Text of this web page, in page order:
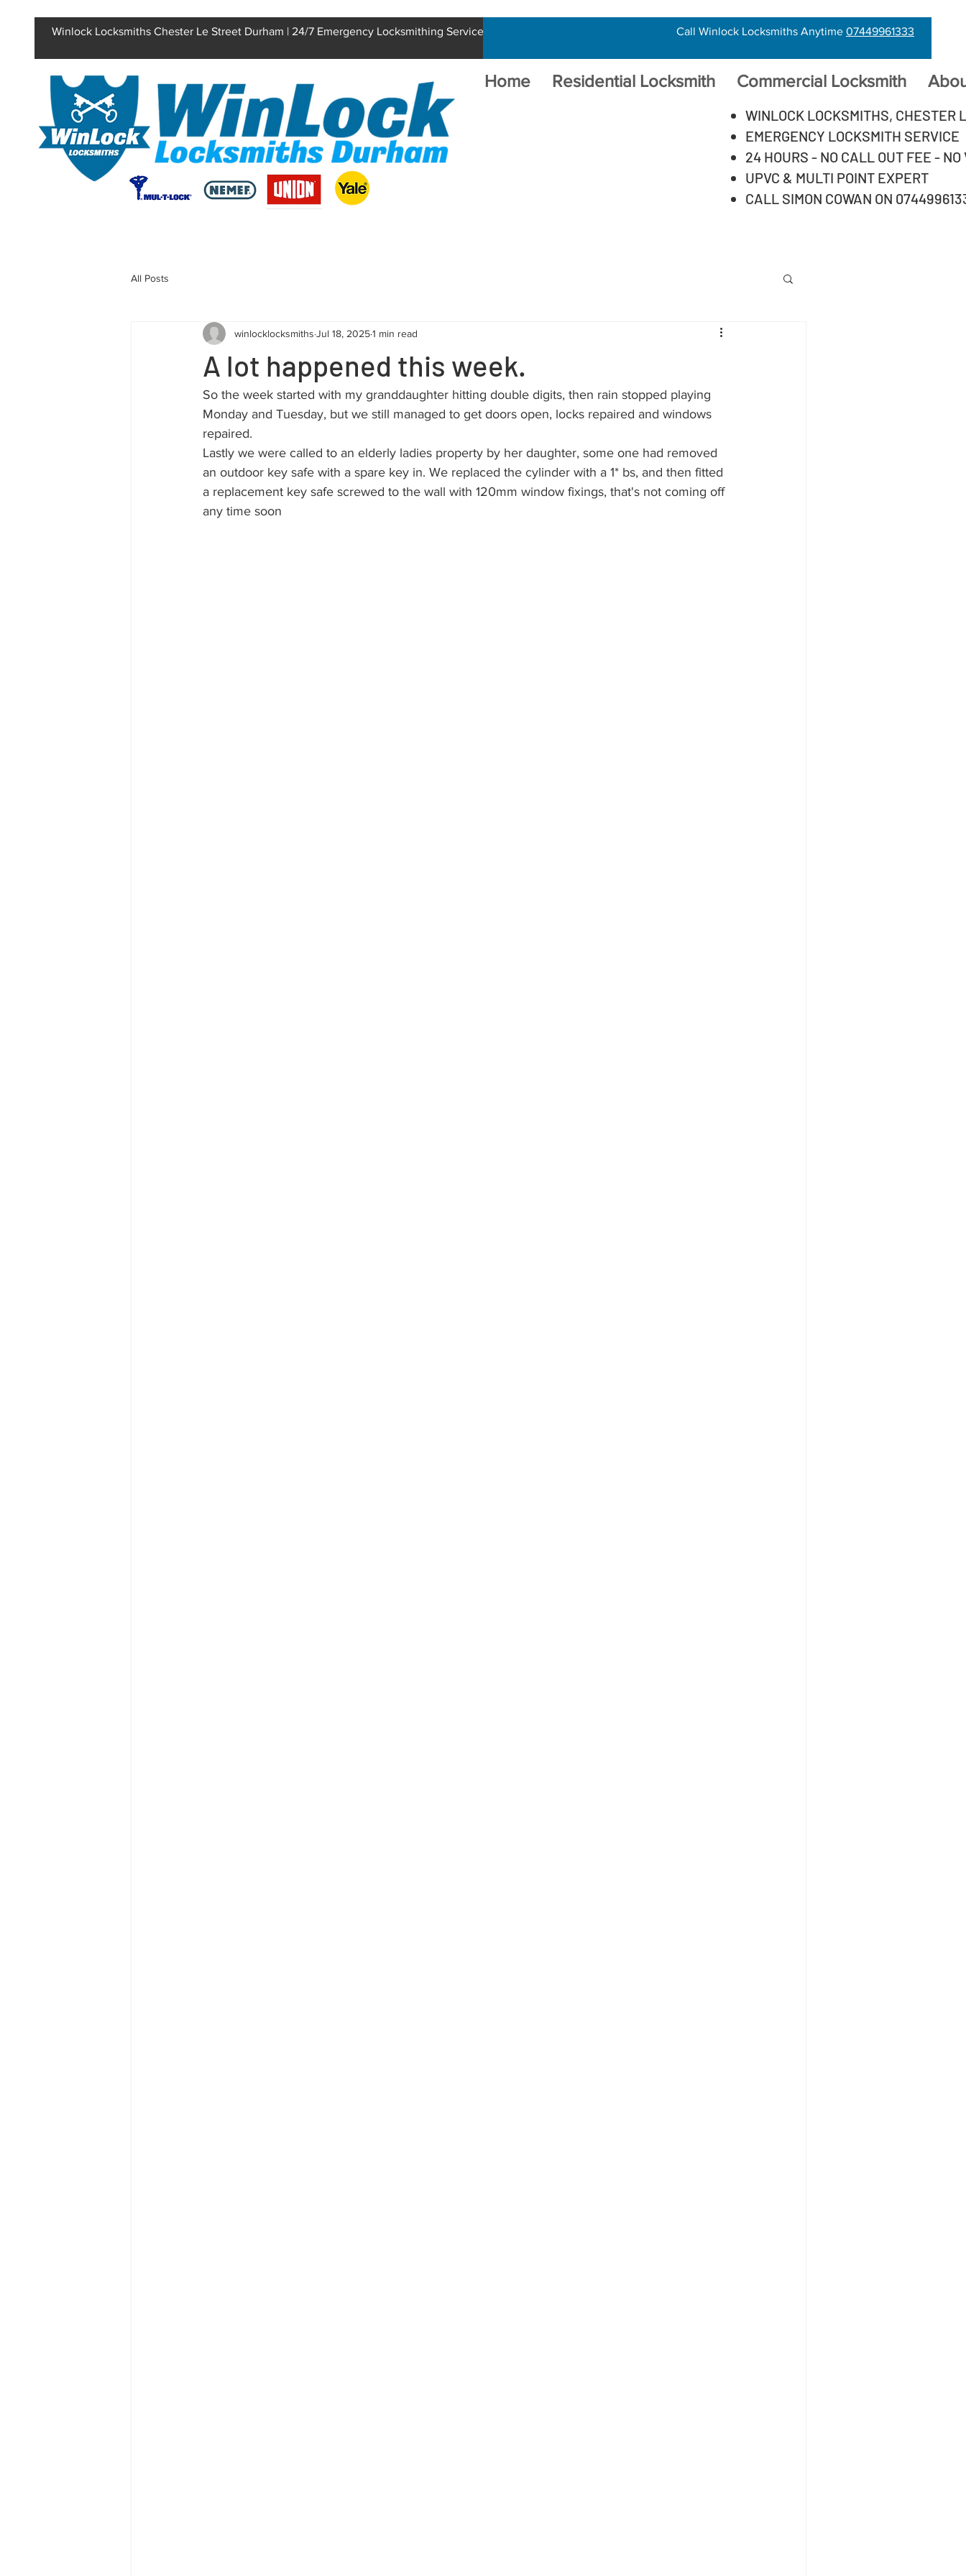
Winlock Locksmiths Chester Le Street Durham | 24/7 Emergency Locksmithing Service Call Winlock Locksmiths Anytime 07449961333
Home Residential Locksmith Commercial Locksmith
WINLOCK LOCKSMITHS, CHESTER
EMERGENCY LOCKSMITH SERVICE
24 HOURS - NO CALL OUT FEE - NO
UPVC & MULTI POINT EXPERT
CALL SIMON COWAN ON
All Posts
A lot happened this week.
winlocklocksmiths Jul 18, 20251 min read
So the week started with my granddaughter hitting double digits, then rain stopped playing
Monday and Tuesday, but we still managed to get doors open, locks repaired and windows
repaired.
Lastly we were called to an elderly ladies property by her daughter, some one had removed
an outdoor key safe with a spare key in. We replaced the cylinder with a 1* bs, and then fitted
a replacement key safe screwed to the wall with 120mm window fixings, that's not coming off
any time soon